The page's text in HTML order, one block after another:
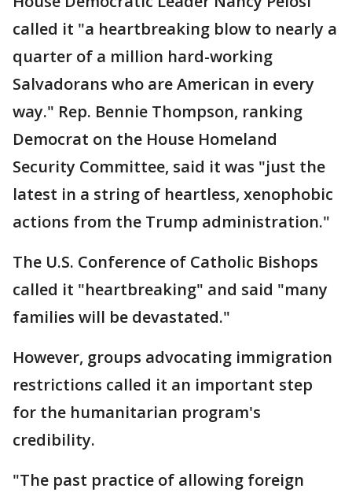
called it "a heartbreaking blow to nearly a
quarter of a million hard-working
Salvadorans who are American in every
way." Rep. Bennie Thompson, ranking
Democrat on the House Homeland
Security Committee, said it was "just the
latest in a string of heartless, xenophobic
actions from the Trump administration."
The U.S. Conference of Catholic Bishops
called it "heartbreaking" and said "many
families will be devastated."
However, groups advocating immigration
restrictions called it an important step
for the humanitarian program's
credibility.
"The past practice of allowing foreign